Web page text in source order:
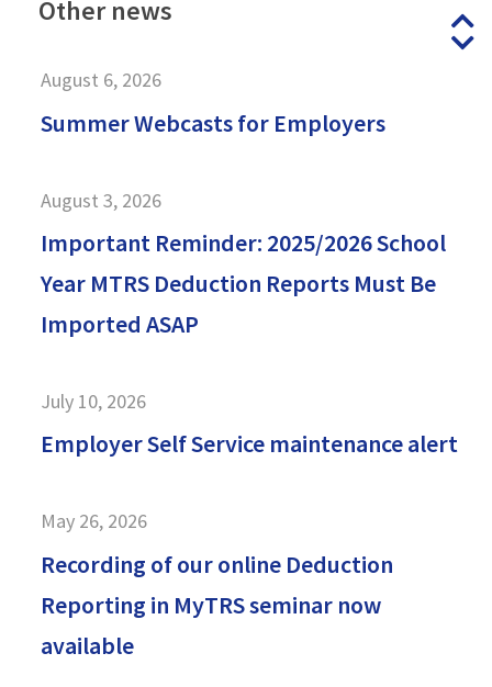
Other news
August 6, 2026
Summer Webcasts for Employers
August 3, 2026
Important Reminder: 2025/2026 School
Year MTRS Deduction Reports Must Be
Imported ASAP
July 10, 2026
Employer Self Service maintenance alert
May 26, 2026
Recording of our online Deduction
Reporting in MyTRS seminar now
available